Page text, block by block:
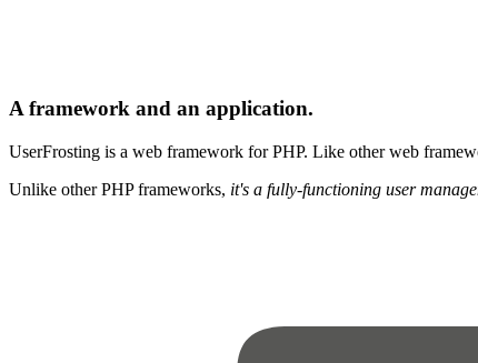
A framework and an application.
UserFrosting is a web framework for PHP. Like other web
Unlike other PHP frameworks, it's a fully-functioning user